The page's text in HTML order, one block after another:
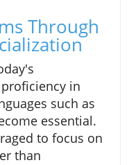
Through
in
such as
essential.
to focus on
than